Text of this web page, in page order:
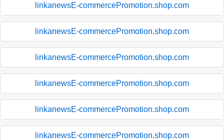
linkanewsE-commercePromotion.shop.com
linkanewsE-commercePromotion.shop.com
linkanewsE-commercePromotion.shop.com
linkanewsE-commercePromotion.shop.com
linkanewsE-commercePromotion.shop.com
linkanewsE-commercePromotion.shop.com